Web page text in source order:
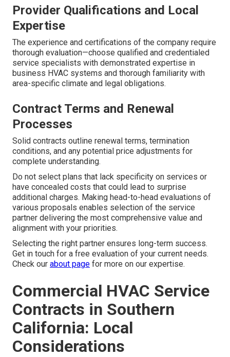
Provider Qualifications and Local
Expertise
The experience and certifications of the company require
thorough evaluation—choose qualified and credentialed
service specialists with demonstrated expertise in
business HVAC systems and thorough familiarity with
area-specific climate and legal obligations.
Contract Terms and Renewal
Processes
Solid contracts outline renewal terms, termination
conditions, and any potential price adjustments for
complete understanding.
Do not select plans that lack specificity on services or
have concealed costs that could lead to surprise
additional charges. Making head-to-head evaluations of
various proposals enables selection of the service
partner delivering the most comprehensive value and
alignment with your priorities.
Selecting the right partner ensures long-term success.
Get in touch for a free evaluation of your current needs.
Check our about page for more on our expertise.
Commercial HVAC Service
Contracts in Southern
California: Local
Considerations